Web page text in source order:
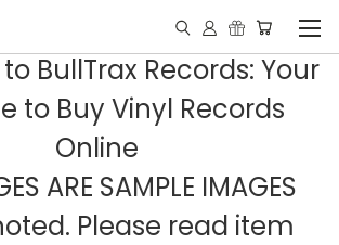
BullTrax Records: Your
to Buy Vinyl Records
Online
ARE SAMPLE IMAGES
Please read item